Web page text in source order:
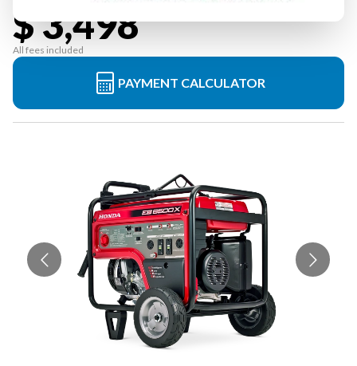
$ 3,498
All fees included
PAYMENT CALCULATOR